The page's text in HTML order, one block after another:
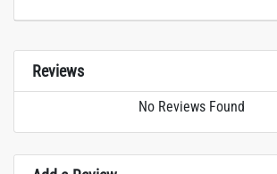
Reviews
No Reviews Found